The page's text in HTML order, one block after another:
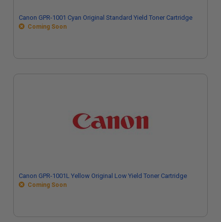
Canon GPR-1001 Cyan Original Standard Yield Toner Cartridge
Coming Soon
Canon GPR-1001L Yellow Original Low Yield Toner Cartridge
Coming Soon